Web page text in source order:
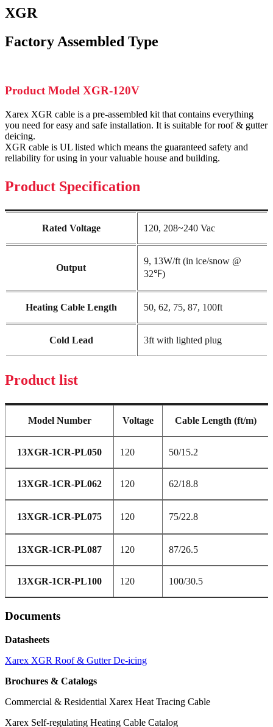
XGR
Factory Assembled Type
Product Model XGR-120V
Xarex XGR cable is a pre-assembled kit that contains everything
you need for easy and safe installation. It is suitable for roof & gutter
deicing.
XGR cable is UL listed which means the guaranteed safety and
reliability for using in your valuable house and building.
Product Specification
Rated Voltage 120, 208~240 Vac
Output
9, 13W/ft (in ice/snow @
32℉)
Heating Cable Length 50, 62, 75, 87, 100ft
Cold Lead 3ft with lighted plug
Product list
Model Number Voltage Cable Length (ft/m)
13XGR-1CR-PL050 120 50/15.2
13XGR-1CR-PL062 120 62/18.8
13XGR-1CR-PL075 120 75/22.8
13XGR-1CR-PL087 120 87/26.5
13XGR-1CR-PL100 120 100/30.5
Documents
Datasheets
Xarex XGR Roof & Gutter De-icing
Brochures & Catalogs
Commercial & Residential Xarex Heat Tracing Cable
Xarex Self-regulating Heating Cable Catalog